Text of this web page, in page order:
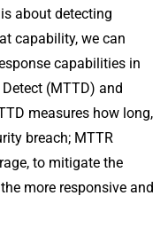
about detecting
capability, we can
capabilities in
(MTTD) and
measures how long,
breach; MTTR
to mitigate the
more responsive and